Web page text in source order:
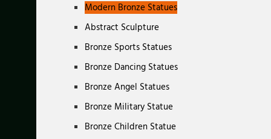
Modern Bronze Statues
Abstract Sculpture
Bronze Sports Statues
Bronze Dancing Statues
Bronze Angel Statues
Bronze Military Statue
Bronze Children Statue